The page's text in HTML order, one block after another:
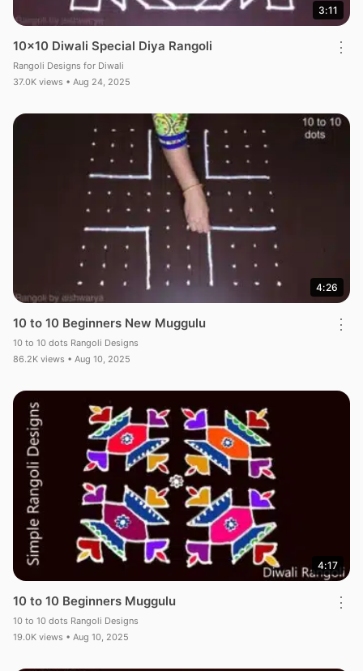
3:11
10×10 Diwali Special Diya Rangoli
Rangoli Designs for Diwali
37.0K views • Aug 24, 2025
⋮
4:26
10 to 10 Beginners New Muggulu
10 to 10 dots Rangoli Designs
86.2K views • Aug 10, 2025
⋮
4:17
10 to 10 Beginners Muggulu
10 to 10 dots Rangoli Designs
19.0K views • Aug 10, 2025
⋮